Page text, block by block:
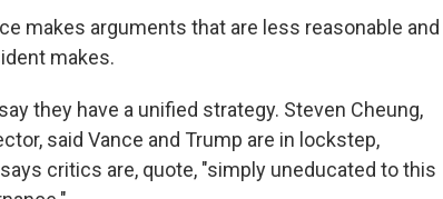
makes arguments that are less reasonable and
makes.
they have a unified strategy. Steven Cheung,
said Vance and Trump are in lockstep,
critics are, quote, "simply uneducated to this